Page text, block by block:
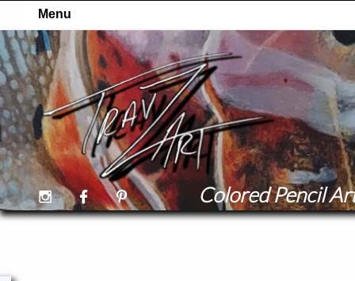
Colored Pencil
  